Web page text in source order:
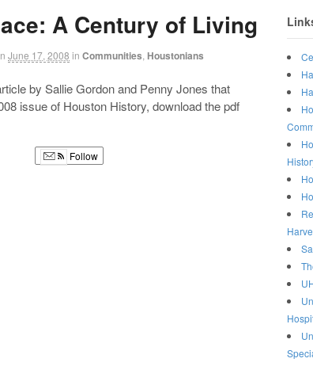
A Century of Living
June 17, 2008 in Communities Houstonians
by Sallie Gordon and Penny Jones that
issue of Houston History, download the pdf
Follow